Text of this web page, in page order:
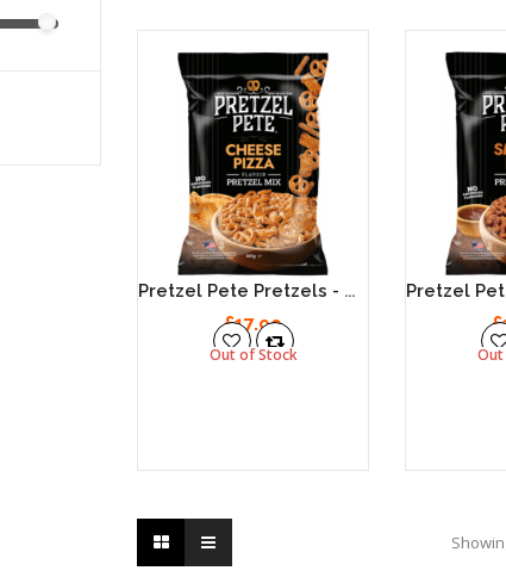
Pretzel Pete Pretzels - Cheese Pizza 8 X 160g
£17.99
Out of Stock